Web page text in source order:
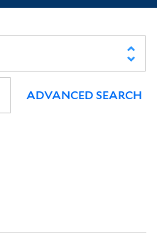
ADVANCED SEARCH